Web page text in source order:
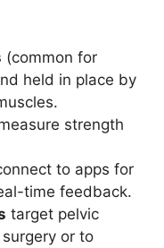
(common for
held in place by
strength
to apps for
time feedback.
target pelvic
or to